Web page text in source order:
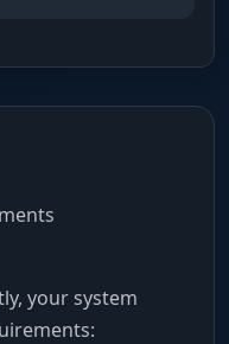
your system